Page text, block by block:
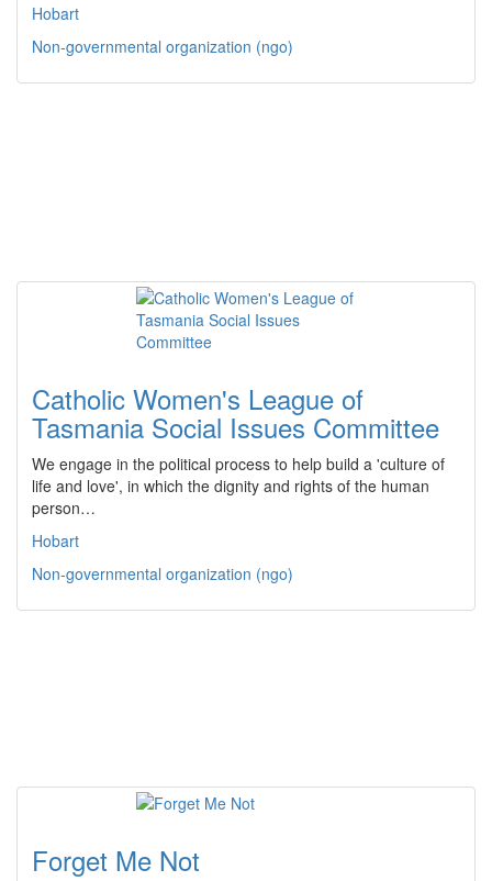
Hobart
Non-governmental organization (ngo)
Catholic Women's League of
Tasmania Social Issues Committee
We engage in the political process to help build a 'culture of
life and love', in which the dignity and rights of the human
person…
Hobart
Non-governmental organization (ngo)
Forget Me Not